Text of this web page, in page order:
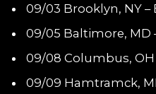
09/03 Brooklyn, NY –
09/05 Baltimore, MD
09/08 Columbus, OH
09/09 Hamtramck,